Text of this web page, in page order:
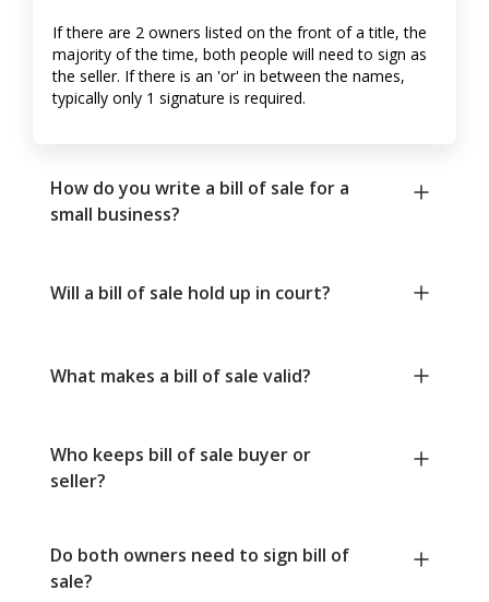
If there are 2 owners listed on the front of a title, the
majority of the time, both people will need to sign as
the seller. If there is an 'or' in between the names,
typically only 1 signature is required.
How do you write a bill of sale for a
small business?
Will a bill of sale hold up in court?
What makes a bill of sale valid?
Who keeps bill of sale buyer or
seller?
Do both owners need to sign bill of
sale?